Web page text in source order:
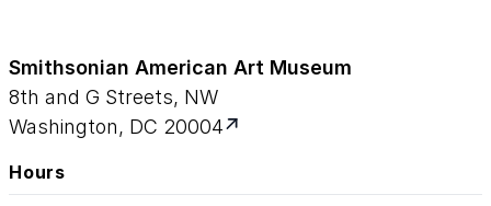
Smithsonian American Art Museum
8th and G Streets, NW
Washington, DC 20004
Hours